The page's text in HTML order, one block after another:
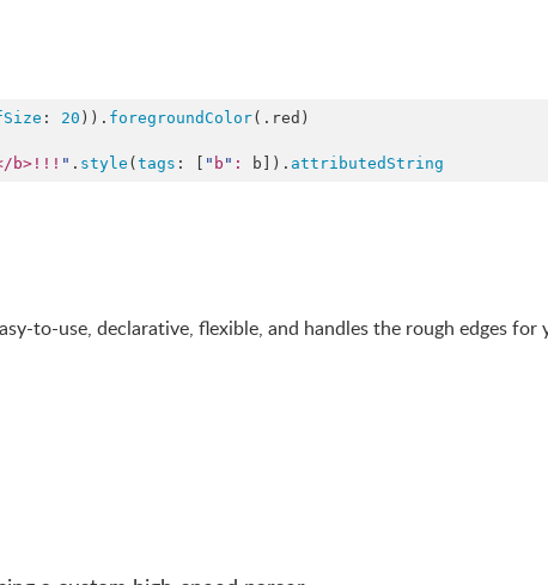
: 20 )). foregroundColor(. red )
b>!!! " . style ( tags : [ " b " : b]). attributedString
to-use, declarative, flexible, and handles the rough edges for